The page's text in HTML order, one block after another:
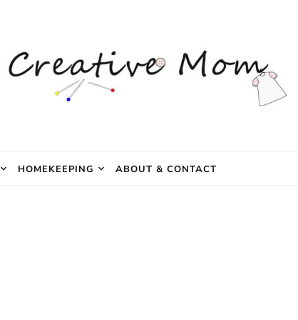
HOMEKEEPING ABOUT & CONTACT